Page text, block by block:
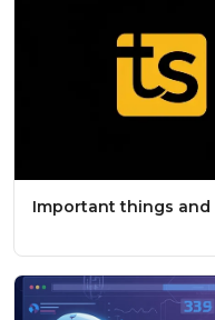
Important things and